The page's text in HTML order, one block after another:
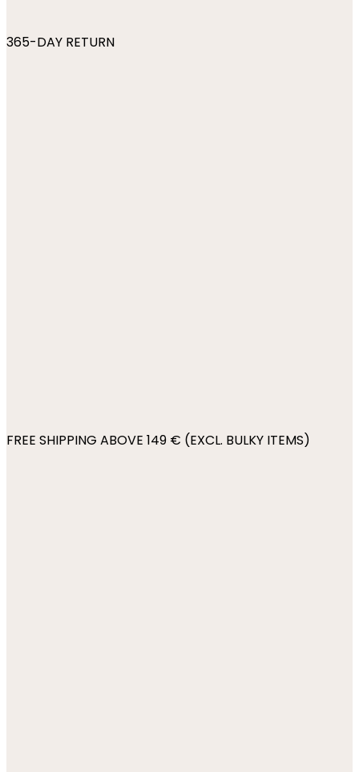
365-DAY RETURN
FREE SHIPPING ABOVE 149 € (EXCL. BULKY ITEMS)